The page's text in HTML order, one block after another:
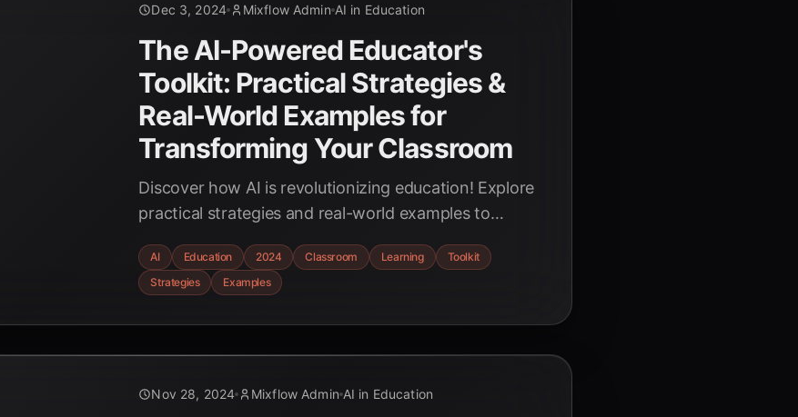
Dec 3, 2024 Mixflow Admin AI in Education
The AI-Powered Educator's
Toolkit: Practical Strategies &
Real-World Examples for
Transforming Your Classroom
Discover how AI is revolutionizing education! Explore
practical strategies and real-world examples to
intelligence. Empower students and enhance learning
with this comprehensive guide for educators.
AI Education 2024 Classroom Learning
Toolkit
Strategies
Examples
Nov 28, 2024 Mixflow Admin AI in Education